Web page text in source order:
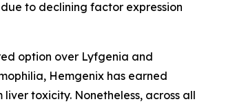
to declining factor expression
option over Lyfgenia and
Hemgenix has earned
toxicity. Nonetheless, across all